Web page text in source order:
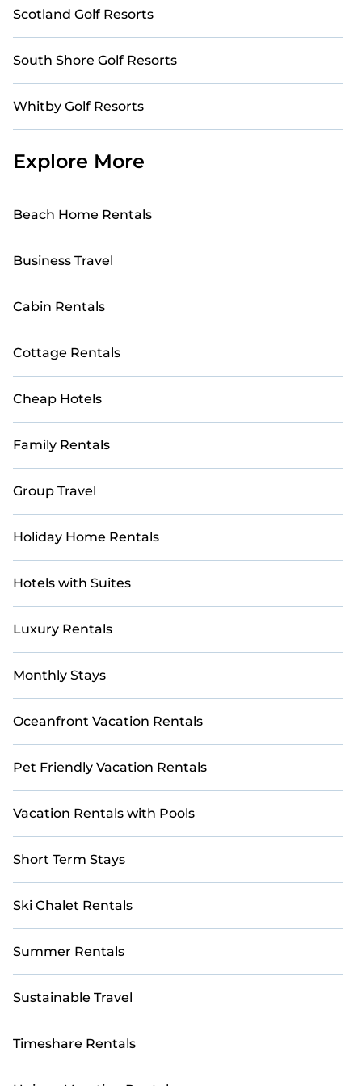
Scotland Golf Resorts
South Shore Golf Resorts
Whitby Golf Resorts
Explore More
Beach Home Rentals
Business Travel
Cabin Rentals
Cottage Rentals
Cheap Hotels
Family Rentals
Group Travel
Holiday Home Rentals
Hotels with Suites
Luxury Rentals
Monthly Stays
Oceanfront Vacation Rentals
Pet Friendly Vacation Rentals
Vacation Rentals with Pools
Short Term Stays
Ski Chalet Rentals
Summer Rentals
Sustainable Travel
Timeshare Rentals